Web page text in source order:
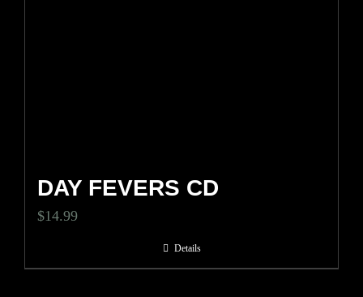
DAY FEVERS CD
$14.99
Details